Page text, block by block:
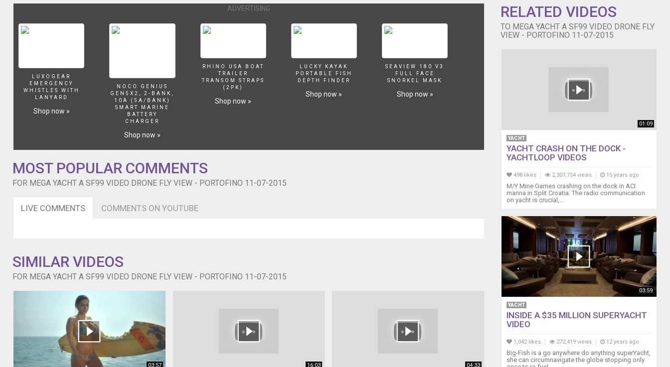
Gopro
Black.
yacht
in
rada
a
alla
ADVERTISING
LUXOGEAR
EMERGENCY
WHISTLES WITH
LANYARD
Shop now »
NOCO GENIUS
GEN5X2, 2-BANK,
10A (5A/BANK)
SMART MARINE
BATTERY
CHARGER
Shop now »
RHINO USA BOAT
TRAILER
TRANSOM STRAPS
(2PK)
Shop now »
LUCKY KAYAK
PORTABLE FISH
DEPTH FINDER
Shop now »
SEAVIEW 180 V3
FULL FACE
SNORKEL MASK
Shop now »
MOST POPULAR COMMENTS
FOR MEGA YACHT A SF99 VIDEO DRONE FLY VIEW - PORTOFINO 11-07-2015
LIVE COMMENTS COMMENTS ON YOUTUBE
SIMILAR VIDEOS
FOR MEGA YACHT A SF99 VIDEO DRONE FLY VIEW - PORTOFINO 11-07-2015
03:57 16:03 04:33
RELATED VIDEOS
TO MEGA YACHT A SF99 VIDEO DRONE FLY
VIEW - PORTOFINO 11-07-2015
01:09
YACHT
YACHT CRASH ON THE DOCK -
YACHTLOOP VIDEOS
498 likes 2,307,754 views 15 years ago
M/Y Mine Games crashing on the dock in ACI
marina in Split Croatia. The radio communication
on yacht is crucial,...
03:59
YACHT
INSIDE A $35 MILLION SUPERYACHT
VIDEO
1,042 likes 272,419 views 12 years ago
Big-Fish is a go anywhere do anything superYacht,
she can circumnavigate the globe stopping only